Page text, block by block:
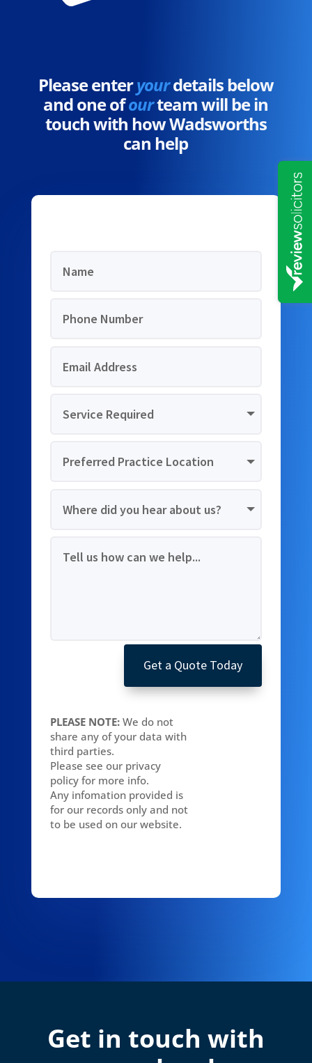
Please enteryourdetails below
and one ofourteam will be in
touch with how Wadsworths
can help
Get a Quote Today
PLEASE NOTE:We do not
share any of your data with
third parties.
Please see our privacy
policy for more info.
Any infomation provided is
for our records only and not
to be used on our website.
Get in touch with